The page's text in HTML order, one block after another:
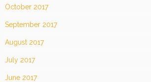
October 2017
September 2017
August 2017
July 2017
June 2017